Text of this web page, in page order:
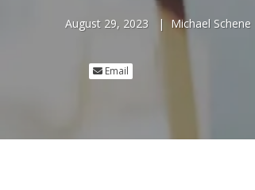
August 29, 2023 |Michael
Email